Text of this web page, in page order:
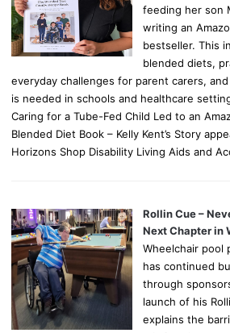
feeding her son
writing an
bestseller. This
blended diets,
everyday challenges for parent carers,
is needed in schools and healthcare
Caring for a Tube-Fed Child Led to an
Blended Diet Book – Kelly Kent’s Story
Horizons Shop Disability Living Aids and
Rollin Cue –
Next Chapter in
Wheelchair pool
has continued
through
launch of his
explains the